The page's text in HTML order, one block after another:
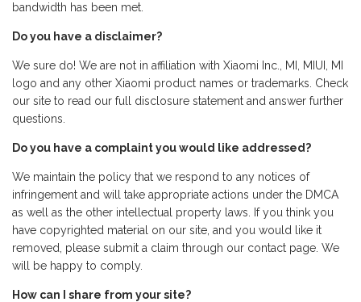
bandwidth has been met.
Do you have a disclaimer?
We sure do! We are not in affiliation with Xiaomi Inc., MI, MIUI, MI
logo and any other Xiaomi product names or trademarks. Check
our site to read our full disclosure statement and answer further
questions.
Do you have a complaint you would like addressed?
We maintain the policy that we respond to any notices of
infringement and will take appropriate actions under the DMCA
as well as the other intellectual property laws. If you think you
have copyrighted material on our site, and you would like it
removed, please submit a claim through our contact page. We
will be happy to comply.
How can I share from your site?